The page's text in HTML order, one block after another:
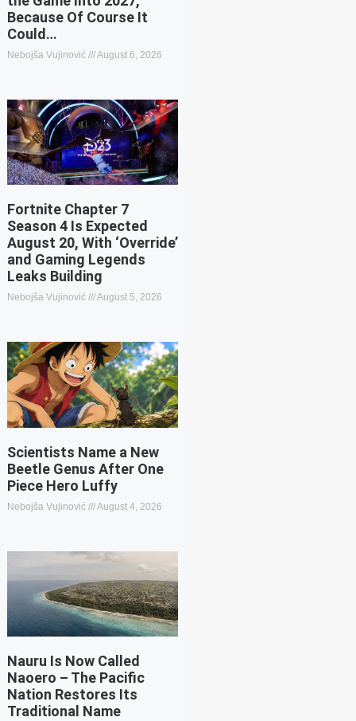
Because Of Course It
Could…
Nebojša Vujinović August 6, 2026
Fortnite Chapter 7
Season 4 Is Expected
August 20, With ‘Override’
and Gaming Legends
Leaks Building
Nebojša Vujinović August 5, 2026
Scientists Name a New
Beetle Genus After One
Piece Hero Luffy
Nebojša Vujinović August 4, 2026
Nauru Is Now Called
Naoero – The Pacific
Nation Restores Its
Traditional Name